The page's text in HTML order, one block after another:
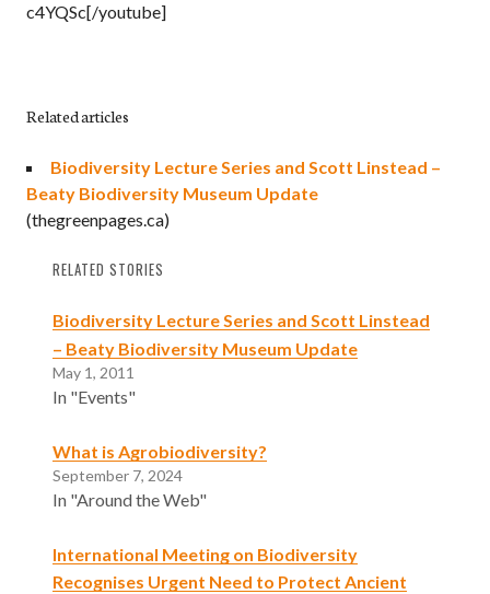
c4YQSc[/youtube]
Related articles
Biodiversity Lecture Series and Scott Linstead –
Beaty Biodiversity Museum Update
(thegreenpages.ca)
RELATED STORIES
Biodiversity Lecture Series and Scott Linstead
– Beaty Biodiversity Museum Update
May 1, 2011
In "Events"
What is Agrobiodiversity?
September 7, 2024
In "Around the Web"
International Meeting on Biodiversity
Recognises Urgent Need to Protect Ancient